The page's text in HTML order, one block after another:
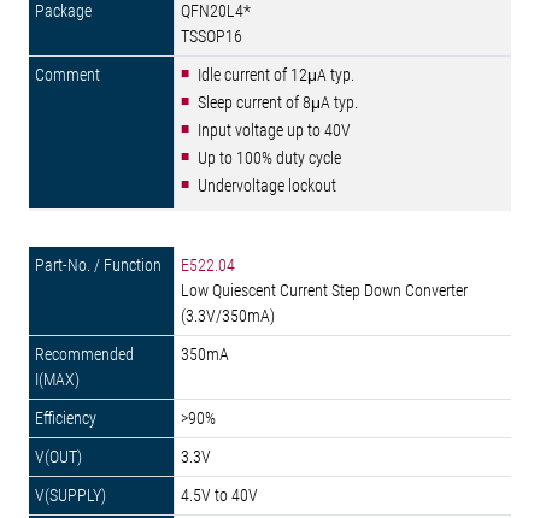
QFN20L4*
TSSOP16
Idle current of 12μA typ.
Sleep current of 8μA typ.
Input voltage up to 40V
Up to 100% duty cycle
Undervoltage lockout
E522.04
Low Quiescent Current Step Down Converter
(3.3V/350mA)
350mA
>90%
3.3V
4.5V to 40V